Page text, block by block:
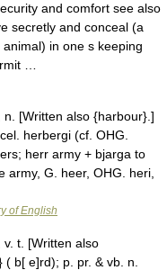
and comfort see also
secretly and conceal (a
in one s keeping
…
[Written also {harbour}.]
herbergi (cf. OHG.
herr army + bjarga to
army, G. heer, OHG. heri,
of English
t. [Written also
b[ e]rd); p. pr. & vb. n.